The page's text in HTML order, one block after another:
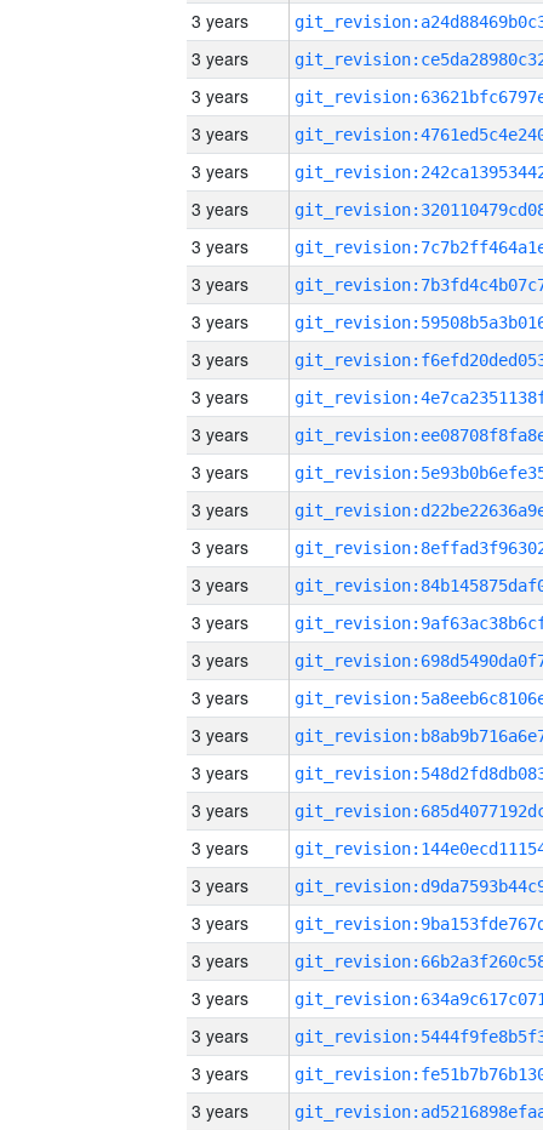
3 years
3 years
3 years
3 years
3 years
3 years
3 years
3 years
3 years
3 years
3 years
3 years
3 years
3 years
3 years
3 years
3 years
3 years
3 years
3 years
3 years
3 years
3 years
3 years
3 years
3 years
3 years
3 years
3 years
3 years